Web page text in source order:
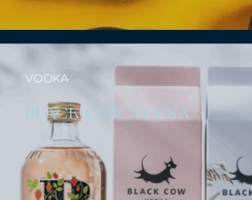
VODKA
BLACK COW VODKA